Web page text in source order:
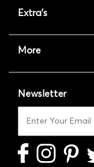
Extra's
More
Newsletter